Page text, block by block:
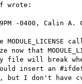
wrote:
-0400, Calin A.
that
file will break
insert an #ifdef
but I don't have